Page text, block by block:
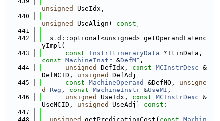
unsigned
UseIdx,
  440
unsigned
UseAlign) const ;
  441
  442
  std::optional<unsigned> getOperandLatenc
yImpl(
  443
const InstrItineraryData
const MachineInstr &DefMI ,
  444
unsigned DefIdx, const MCInstrDesc &
DefMCID, unsigned
DefAdj,
  445
const MachineOperand &DefMO, unsigne
d
Reg , const MachineInstr &UseMI ,
  446
unsigned UseIdx, const MCInstrDesc &
UseMCID, unsigned UseAdj) const ;
  447
  448
unsigned getPredicationCost( const Machin